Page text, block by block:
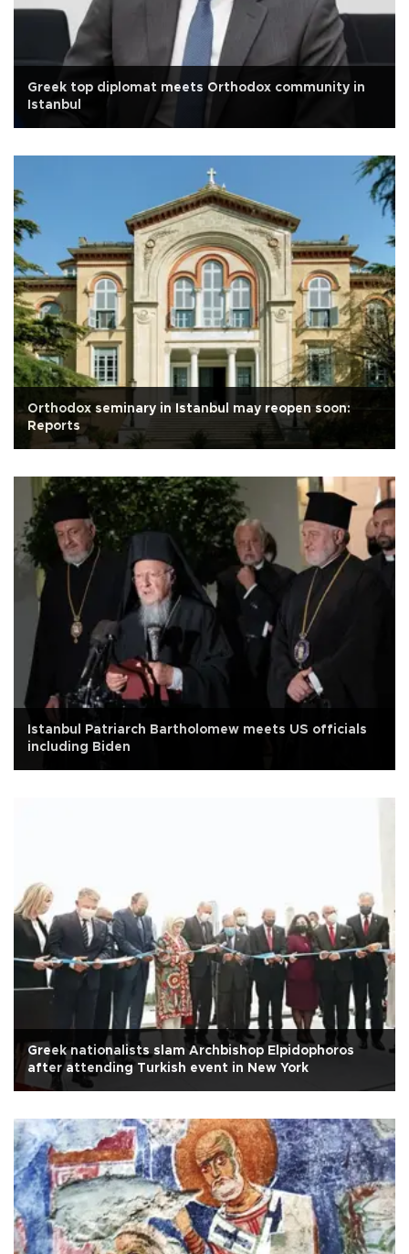
Greek top diplomat meets Orthodox community in
Istanbul
Orthodox seminary in Istanbul may reopen soon:
Reports
Istanbul Patriarch Bartholomew meets US officials
including Biden
Greek nationalists slam Archbishop Elpidophoros
after attending Turkish event in New York